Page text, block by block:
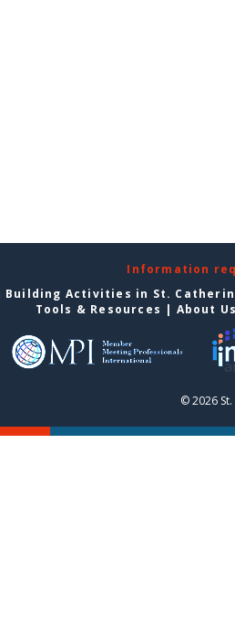
Information
Building Activities in St.
Tools & Resources | About
© 2026